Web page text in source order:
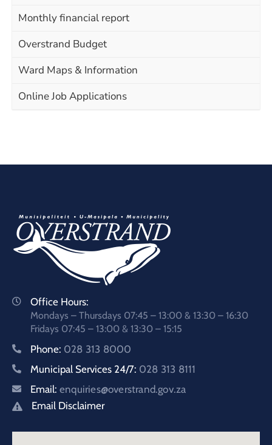
Monthly financial report
Overstrand Budget
Ward Maps & Information
Online Job Applications
Office Hours:
Mondays – Thursdays 07:45 – 13:00 & 13:30 – 16:30
Fridays 07:45 – 13:00 & 13:30 – 15:15
Phone: 028 313 8000
Municipal Services 24/7: 028 313 8111
Email: enquiries@overstrand.gov.za
Email Disclaimer